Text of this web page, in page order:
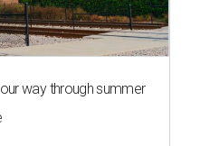
way through summer